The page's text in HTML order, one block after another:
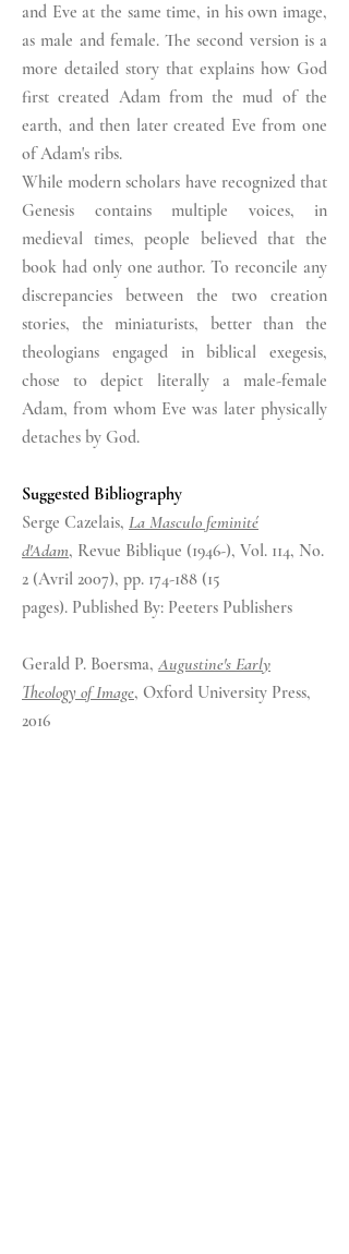
and Eve at the same time, in his own image,
as male and female. The second version is a
more detailed story that explains how God
first created Adam from the mud of the
earth, and then later created Eve from one
of Adam's ribs.
While modern scholars have recognized that
Genesis contains multiple voices, in
medieval times, people believed that the
book had only one author. To reconcile any
discrepancies between the two creation
stories, the miniaturists, better than the
theologians engaged in biblical exegesis,
chose to depict literally a male-female
Adam, from whom Evewas later physically
detaches by God.
Suggested Bibliography
Serge Cazelais, La Masculo feminité
d'Adam, Revue Biblique (1946-), Vol. 114, No.
2 (Avril 2007), pp. 174-188 (15
pages). Published By: Peeters Publishers
Gerald P. Boersma, Augustine's Early
Theology of Image, Oxford University Press,
2016